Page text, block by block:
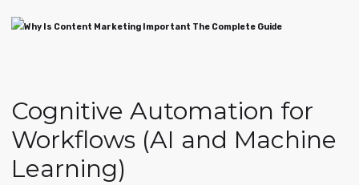
Cognitive Automation for
Workflows (AI and Machine
Learning)